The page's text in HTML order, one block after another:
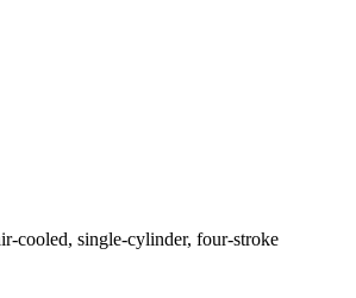
cooled, single-cylinder, four-stroke